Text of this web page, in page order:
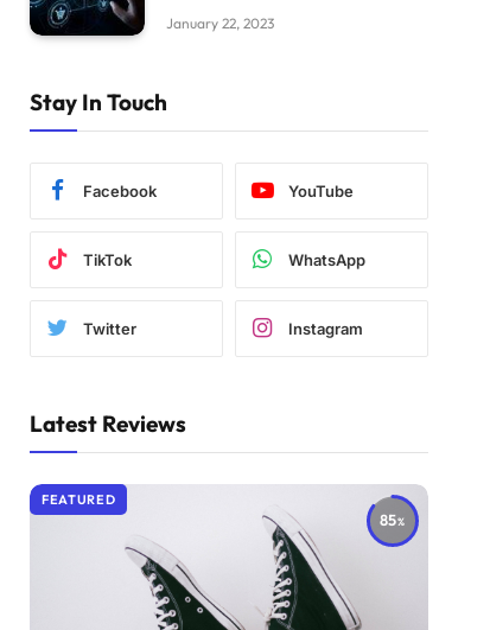
January 22, 2023
Stay In Touch
Facebook YouTube
TikTok WhatsApp
Twitter Instagram
Latest Reviews
85
FEATURED